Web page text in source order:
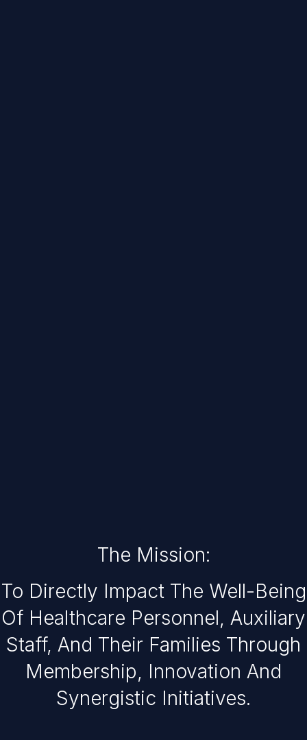
The Mission:
To Directly Impact The Well-Being
Of Healthcare Personnel, Auxiliary
Staff, And Their Families Through
Membership, Innovation And
Synergistic Initiatives.